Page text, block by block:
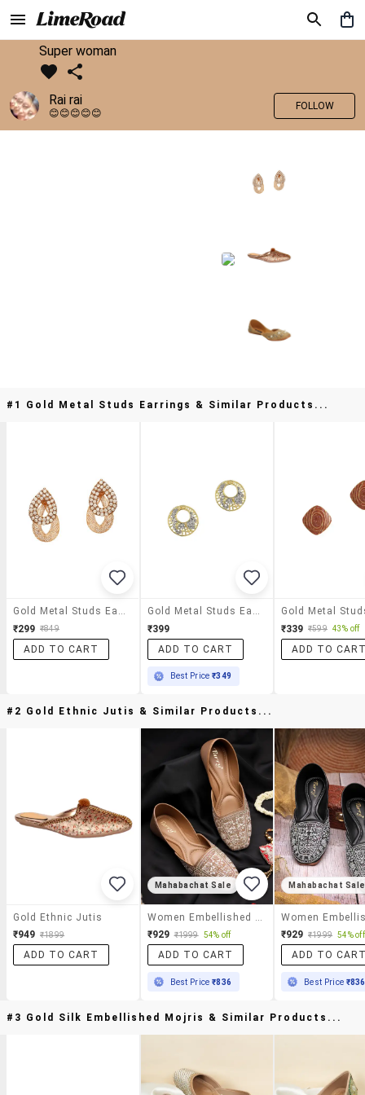
Super woman
Rai rai
😊😊😊😊😊
FOLLOW
#1 Gold Metal Studs Earrings & Similar Products...
₹299 ₹849
ADD TO CART
₹399
ADD TO CART
Best Price₹349
₹339 ₹599 43% off
ADD TO
#2 Gold Ethnic Jutis & Similar Products...
Gold Ethnic Jutis
₹949 ₹1899
ADD TO CART
Mahabachat Sale
₹929 ₹1999 54% off
ADD TO CART
Best Price₹836
Mahabachat Sale
₹929 ₹1999 54% off
ADD TO
Best Price ₹836
#3 Gold Silk Embellished Mojris & Similar Products...